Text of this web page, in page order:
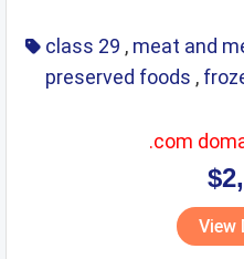
class 29 , meat and
preserved foods ,
.com
View